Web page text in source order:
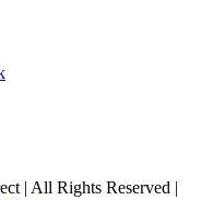
| All Rights Reserved |